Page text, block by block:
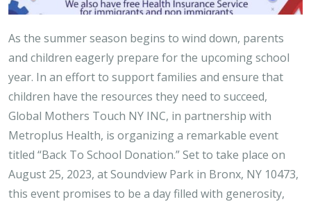
As the summer season begins to wind down, parents
and children eagerly prepare for the upcoming school
year. In an effort to support families and ensure that
children have the resources they need to succeed,
Global Mothers Touch NY INC, in partnership with
Metroplus Health, is organizing a remarkable event
titled “Back To School Donation.” Set to take place on
August 25, 2023, at Soundview Park in Bronx, NY 10473,
this event promises to be a day filled with generosity,